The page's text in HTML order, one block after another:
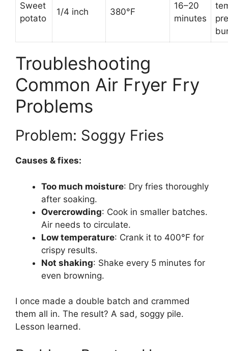
Sweet
potato
1/4 inch 380°F
16–20
minutes
Troubleshooting
Common Air Fryer Fry
Problems
Problem: Soggy Fries
Causes & fixes:
Too much moisture: Dry fries thoroughly
after soaking.
Overcrowding: Cook in smaller batches.
Air needs to circulate.
Low temperature: Crank it to 400°F for
crispy results.
Not shaking: Shake every 5 minutes for
even browning.
I once made a double batch and crammed
them all in. The result? A sad, soggy pile.
Lesson learned.